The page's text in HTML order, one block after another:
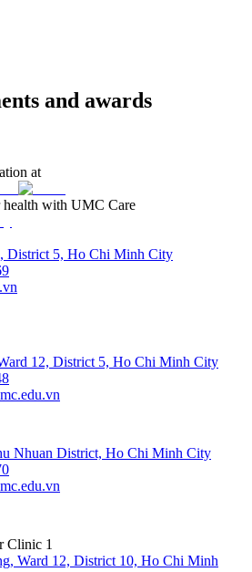
and awards
at
health with UMC Care
District 5, Ho Chi Minh City
12, District 5, Ho Chi Minh City
Nhuan District, Ho Chi Minh City
Clinic 1
Ward 12, District 10, Ho Chi Minh